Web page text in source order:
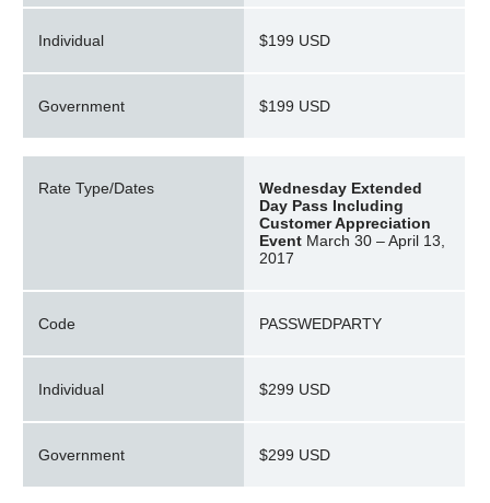
Individual $199 USD
Government $199 USD
Rate Type/Dates
Wednesday Extended
Day Pass Including
Customer Appreciation
Event March 30 – April 13,
2017
Code PASSWEDPARTY
Individual $299 USD
Government $299 USD